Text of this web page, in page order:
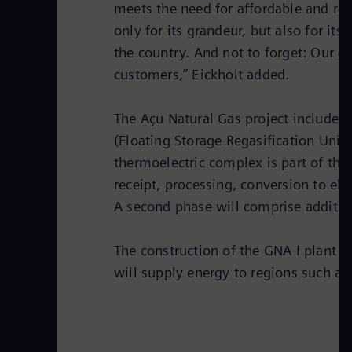
meets the need for affordable and
only for its grandeur, but also for its
the country. And not to forget: Our
customers,” Eickholt added.
The Açu Natural Gas project
(Floating Storage Regasification
thermoelectric complex is part of
receipt, processing, conversion to
A second phase will comprise
The construction of the GNA I plant
will supply energy to regions such